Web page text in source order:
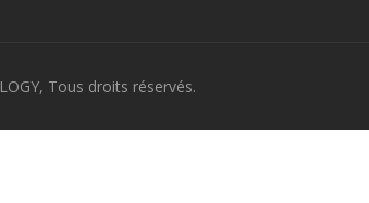
Tous droits réservés.